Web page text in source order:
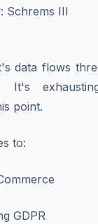
: Schrems III
data flows
It's
point.
to:
GDPR